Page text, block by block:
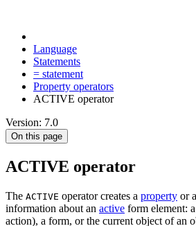
Language
Statements
= statement
Property operators
ACTIVE operator
Version: 7.0
On this page
ACTIVE operator
The ACTIVE operator creates a property or
information about an active form element:
action), a form, or the current object of an